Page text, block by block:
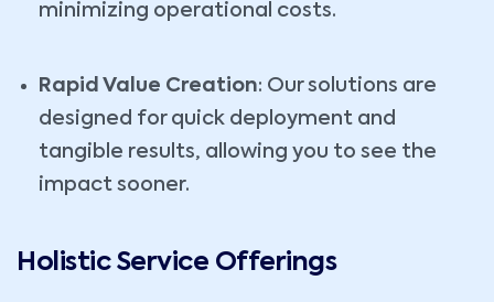
minimizing operational costs.
Rapid Value Creation: Our solutions are
designed for quick deployment and
tangible results, allowing you to see the
impact sooner.
Holistic Service Offerings